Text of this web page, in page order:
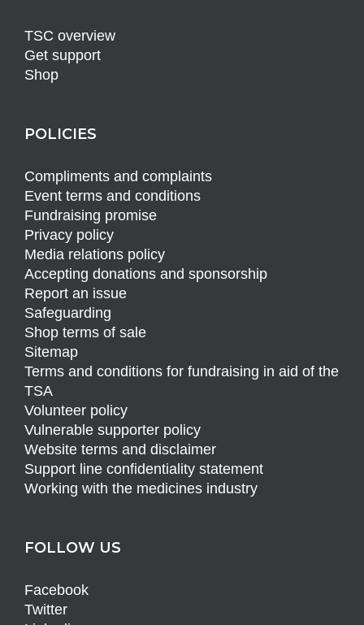
TSC overview
Get support
Shop
POLICIES
Compliments and complaints
Event terms and conditions
Fundraising promise
Privacy policy
Media relations policy
Accepting donations and sponsorship
Report an issue
Safeguarding
Shop terms of sale
Sitemap
Terms and conditions for fundraising in aid of the
TSA
Volunteer policy
Vulnerable supporter policy
Website terms and disclaimer
Support line confidentiality statement
Working with the medicines industry
FOLLOW US
Facebook
Twitter